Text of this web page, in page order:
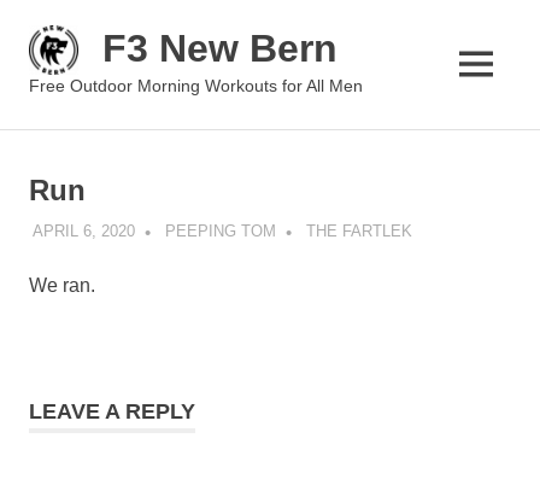
content
F3 New Bern
Free Outdoor Morning Workouts for All Men
MENU
Run
APRIL 6, 2020 PEEPING TOM THE FARTLEK
We ran.
LEAVE A REPLY